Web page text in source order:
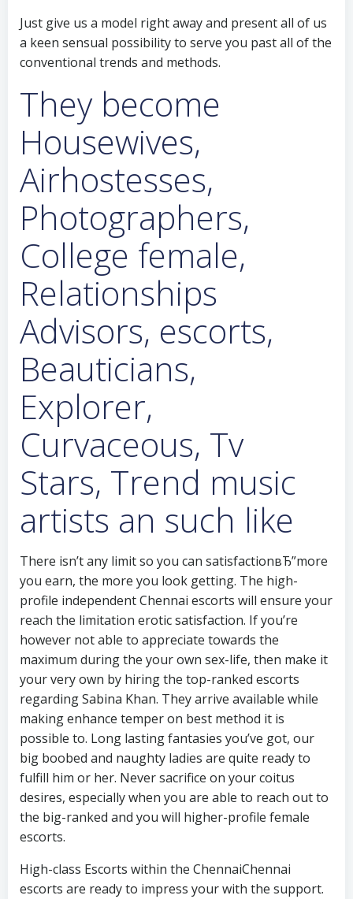
Just give us a model right away and present all of us
a keen sensual possibility to serve you past all of the
conventional trends and methods.
They become
Housewives,
Airhostesses,
Photographers,
College female,
Relationships
Advisors, escorts,
Beauticians,
Explorer,
Curvaceous, Tv
Stars, Trend music
artists an such like
There isn’t any limit so you can satisfactionвЂ”more
you earn, the more you look getting. The high-
profile independent Chennai escorts will ensure your
reach the limitation erotic satisfaction. If you’re
however not able to appreciate towards the
maximum during the your own sex-life, then make it
your very own by hiring the top-ranked escorts
regarding Sabina Khan. They arrive available while
making enhance temper on best method it is
possible to. Long lasting fantasies you’ve got, our
big boobed and naughty ladies are quite ready to
fulfill him or her. Never sacrifice on your coitus
desires, especially when you are able to reach out to
the big-ranked and you will higher-profile female
escorts.
High-class Escorts within the ChennaiChennai
escorts are ready to impress your with the support.